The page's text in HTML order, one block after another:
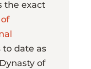
the exact
to date as
of